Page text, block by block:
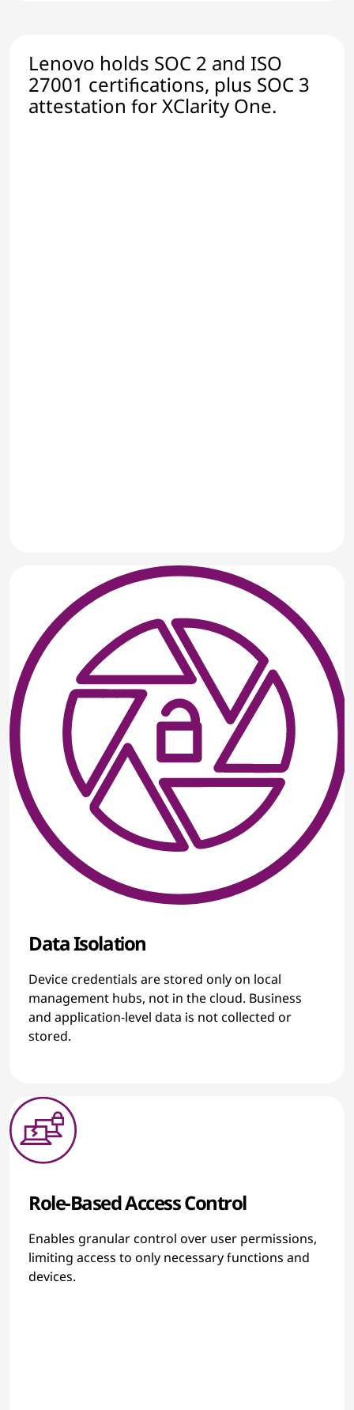
Lenovo holds SOC 2 and ISO
27001 certifications, plus SOC 3
attestation for XClarity One.
Data Isolation
Device credentials are stored only on local
management hubs, not in the cloud. Business
and application-level data is not collected or
stored.
Role-Based Access Control
Enables granular control over user permissions,
limiting access to only necessary functions and
devices.